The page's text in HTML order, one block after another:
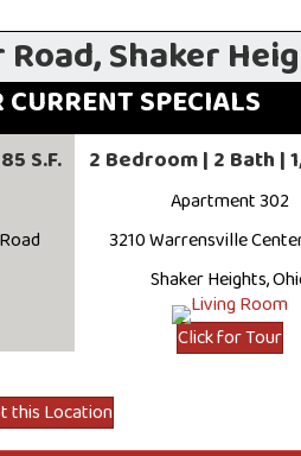
Shaker
SPECIALS
S.F. 2 Bedroom | 2 Bath |
Apartment 302
3210 Warrensville
Shaker Heights,
Click for Tour
this Location